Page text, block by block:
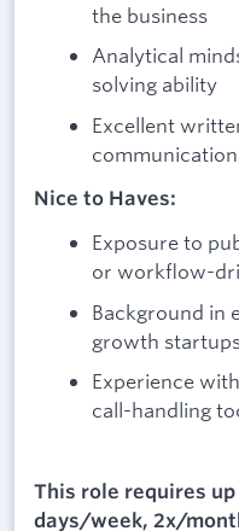
the business
Analytical
solving ability
Excellent
Nice to Haves:
Exposure to
or workflow-
Background in
growth
Experience
call-handling
This role requires
days/week, 2x/